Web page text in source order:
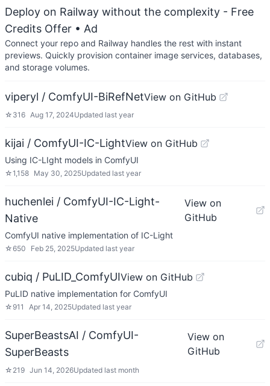
Deploy on Railway without the complexity - Free
Credits Offer • Ad
Connect your repo and Railway handles the rest with instant
previews. Quickly provision container image services, databases,
and storage volumes.
viperyl / ComfyUI-BiRefNetView on GitHub
☆ 316 Aug 17, 2024Updated last year
kijai / ComfyUI-IC-LightView on GitHub
Using IC-LIght models in ComfyUI
☆1,158 May 30, 2025Updated last year
huchenlei / ComfyUI-IC-Light-
Native
View on
GitHub
ComfyUI native implementation of IC-Light
☆650 Feb 25, 2025Updated last year
cubiq / PuLID_ComfyUIView on GitHub
PuLID native implementation for ComfyUI
☆ 911 Apr 14, 2025Updated last year
SuperBeastsAI / ComfyUI-
SuperBeasts
View on
GitHub
☆ 219 Jun 14, 2026Updated last month